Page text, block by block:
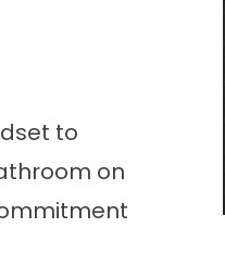
to
on